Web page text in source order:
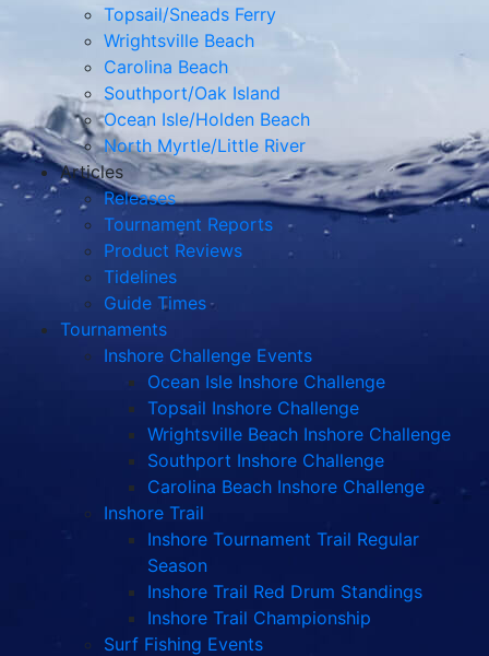
Topsail/Sneads Ferry
Wrightsville Beach
Carolina Beach
Southport/Oak Island
Ocean Isle/Holden Beach
North Myrtle/Little River
Articles
Releases
Tournament Reports
Product Reviews
Tidelines
Guide Times
Tournaments
Inshore Challenge Events
Ocean Isle Inshore Challenge
Topsail Inshore Challenge
Wrightsville Beach Inshore Challenge
Southport Inshore Challenge
Carolina Beach Inshore Challenge
Inshore Trail
Inshore Tournament Trail Regular
Season
Inshore Trail Red Drum Standings
Inshore Trail Championship
Surf Fishing Events